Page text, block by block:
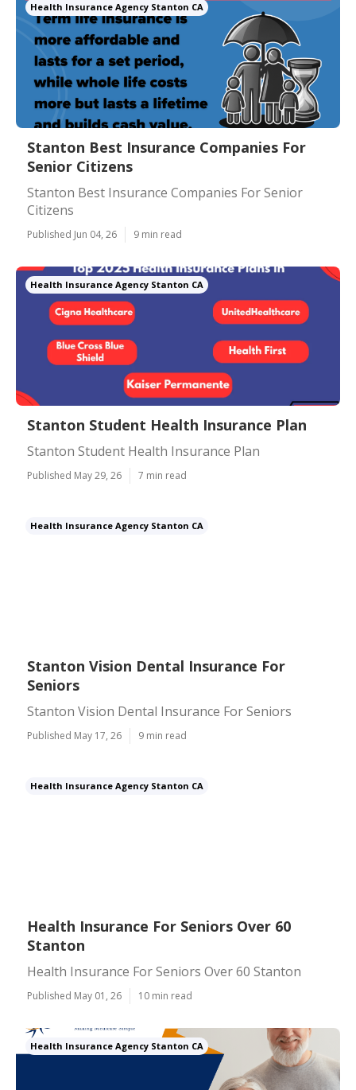
Health Insurance Agency Stanton CA
Stanton Best Insurance Companies For
Senior Citizens
Stanton Best Insurance Companies For Senior
Citizens
Published Jun 04, 26 9 min read
Health Insurance Agency Stanton CA
Stanton Student Health Insurance Plan
Stanton Student Health Insurance Plan
Published May 29, 26 7 min read
Health Insurance Agency Stanton CA
Stanton Vision Dental Insurance For
Seniors
Stanton Vision Dental Insurance For Seniors
Published May 17, 26 9 min read
Health Insurance Agency Stanton CA
Health Insurance For Seniors Over 60
Stanton
Health Insurance For Seniors Over 60 Stanton
Published May 01, 26 10 min read
Health Insurance Agency Stanton CA